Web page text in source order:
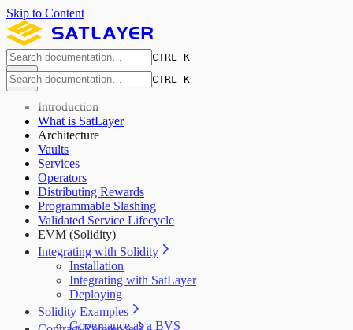
Skip to Content
CTRL K
CTRL K
Introduction
What is SatLayer
Architecture
Vaults
Services
Operators
Distributing Rewards
Programmable Slashing
Validated Service Lifecycle
EVM (Solidity)
Integrating with Solidity
Installation
Integrating with SatLayer
Deploying
Solidity Examples
Governance as a BVS